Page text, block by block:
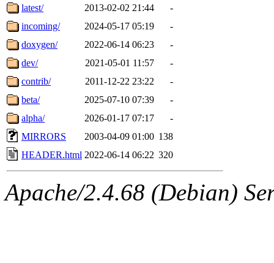
latest/
2013-02-02 21:44
-
incoming/
2024-05-17 05:19
-
doxygen/
2022-06-14 06:23
-
dev/
2021-05-01 11:57
-
contrib/
2011-12-22 23:22
-
beta/
2025-07-10 07:39
-
alpha/
2026-01-17 07:17
-
MIRRORS
2003-04-09 01:00 138
HEADER.html 2022-06-14 06:22 320
Apache/2.4.68 (Debian)